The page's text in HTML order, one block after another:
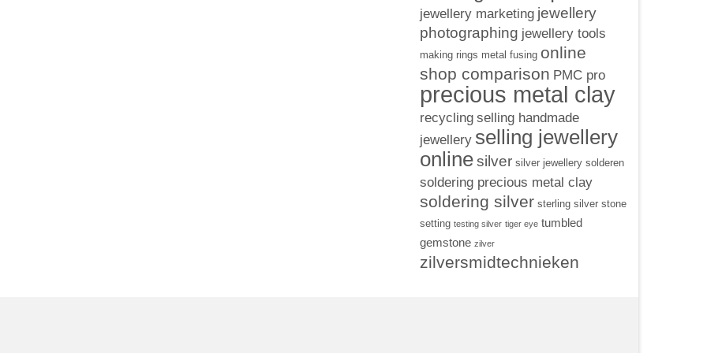
jewellery marketing jewellery
photographing jewellery tools
making rings metal fusing online
shop comparison PMC pro
precious metal clay
recycling selling handmade
jewellery selling jewellery
online silver silver jewellery solderen
soldering precious metal clay
soldering silver sterling silver stone
setting testing silver tiger eye tumbled
gemstone zilver
zilversmidtechnieken